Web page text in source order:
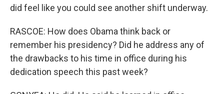
did feel like you could see another shift underway.
RASCOE: How does Obama think back or
remember his presidency? Did he address any of
the drawbacks to his time in office during his
dedication speech this past week?